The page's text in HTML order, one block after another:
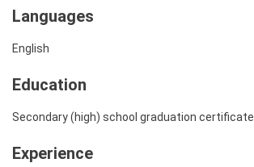
Languages
English
Education
Secondary (high) school graduation certificate
Experience